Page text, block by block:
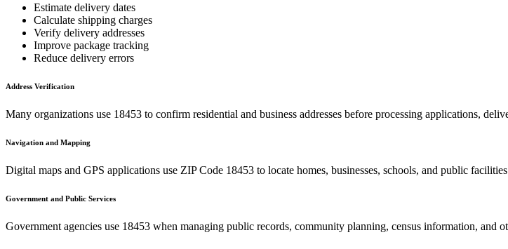
Estimate delivery dates
Calculate shipping charges
Verify delivery addresses
Improve package tracking
Reduce delivery errors
Address Verification
Many organizations use 18453 to confirm residential and business addresses before processing applications,
Navigation and Mapping
Digital maps and GPS applications use ZIP Code 18453 to locate homes, businesses, schools, and public
Government and Public Services
Government agencies use 18453 when managing public records, community planning, census information, and